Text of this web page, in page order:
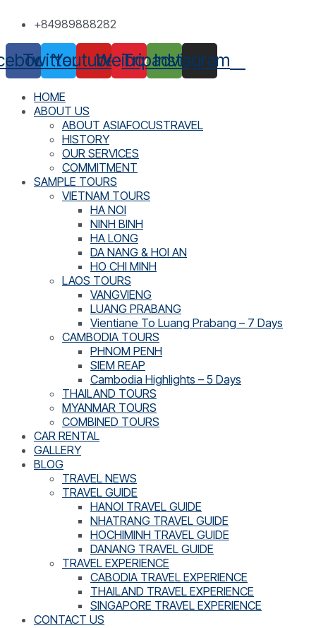
content
+84989888282
TwitterYoutubeWeiboTripadvisor
Instagram
HOME
ABOUT US
ABOUT ASIAFOCUSTRAVEL
HISTORY
OUR SERVICES
COMMITMENT
SAMPLE TOURS
VIETNAM TOURS
HA NOI
NINH BINH
HA LONG
DA NANG & HOI AN
HO CHI MINH
LAOS TOURS
VANGVIENG
LUANG PRABANG
Vientiane To Luang Prabang – 7 Days
CAMBODIA TOURS
PHNOM PENH
SIEM REAP
Cambodia Highlights – 5 Days
THAILAND TOURS
MYANMAR TOURS
COMBINED TOURS
CAR RENTAL
GALLERY
BLOG
TRAVEL NEWS
TRAVEL GUIDE
HANOI TRAVEL GUIDE
NHATRANG TRAVEL GUIDE
HOCHIMINH TRAVEL GUIDE
DANANG TRAVEL GUIDE
TRAVEL EXPERIENCE
CABODIA TRAVEL EXPERIENCE
THAILAND TRAVEL EXPERIENCE
SINGAPORE TRAVEL EXPERIENCE
CONTACT US